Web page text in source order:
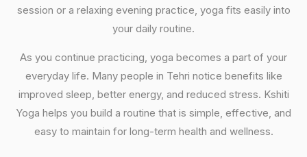
session or a relaxing evening practice, yoga fits easily into
your daily routine.
As you continue practicing, yoga becomes a part of your
everyday life. Many people in Tehri notice benefits like
improved sleep, better energy, and reduced stress. Kshiti
Yoga helps you build a routine that is simple, effective, and
easy to maintain for long-term health and wellness.